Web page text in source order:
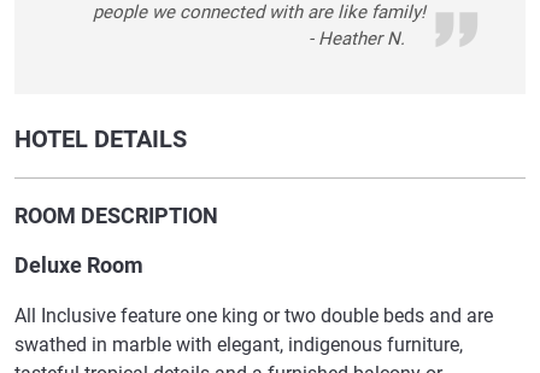
people we connected with are like family!
- Heather N.
HOTEL DETAILS
ROOM DESCRIPTION
Deluxe Room
All Inclusive feature one king or two double beds and are
swathed in marble with elegant, indigenous furniture,